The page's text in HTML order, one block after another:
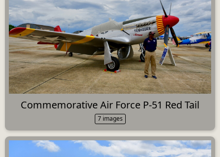
Commemorative Air Force P-51 Red Tail
7 images